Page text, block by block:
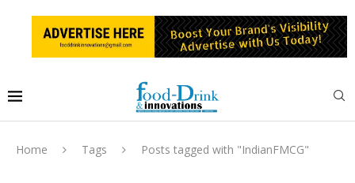
Home Tags Posts tagged with "IndianFMCG"